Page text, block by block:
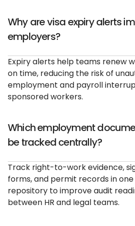
Why are visa expiry alerts
employers?
Expiry alerts help teams renew
on time, reducing the risk of
employment and payroll
sponsored workers.
Which employment
be tracked centrally?
Track right-to-work evidence,
forms, and permit records in
repository to improve audit
between HR and legal teams.